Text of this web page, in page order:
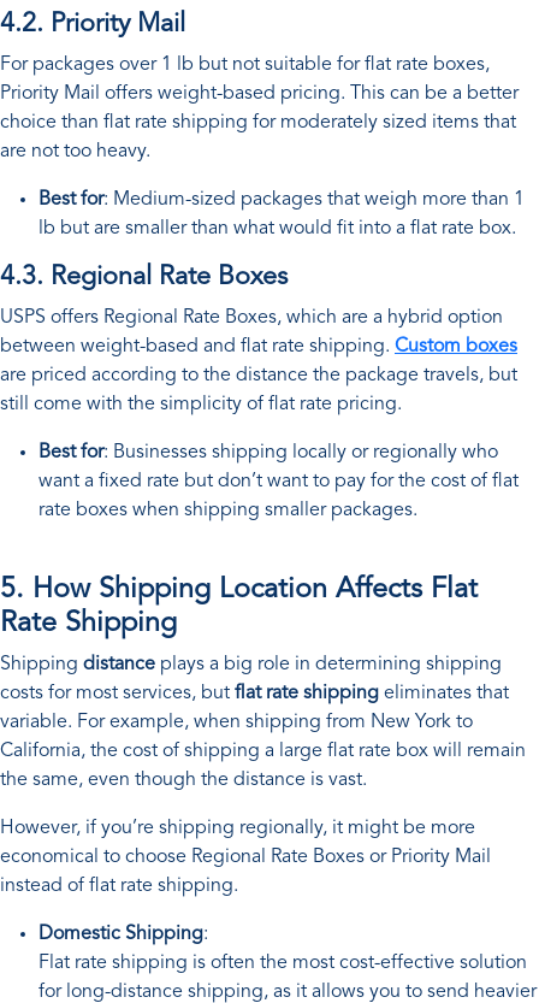
4.2. Priority Mail
For packages over 1 lb but not suitable for flat rate boxes,
Priority Mail offers weight-based pricing. This can be a better
choice than flat rate shipping for moderately sized items that
are not too heavy.
Best for: Medium-sized packages that weigh more than 1
lb but are smaller than what would fit into a flat rate box.
4.3. Regional Rate Boxes
USPS offers Regional Rate Boxes, which are a hybrid option
between weight-based and flat rate shipping. Custom boxes
are priced according to the distance the package travels, but
still come with the simplicity of flat rate pricing.
Best for: Businesses shipping locally or regionally who
want a fixed rate but don’t want to pay for the cost of flat
rate boxes when shipping smaller packages.
5. How Shipping Location Affects Flat
Rate Shipping
Shipping distance plays a big role in determining shipping
costs for most services, but flat rate shipping eliminates that
variable. For example, when shipping from New York to
California, the cost of shipping a large flat rate box will remain
the same, even though the distance is vast.
However, if you’re shipping regionally, it might be more
economical to choose Regional Rate Boxes or Priority Mail
instead of flat rate shipping.
Domestic Shipping:
Flat rate shipping is often the most cost-effective solution
for long-distance shipping, as it allows you to send heavier